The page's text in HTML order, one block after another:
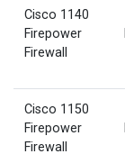
Cisco 1140
Firepower
Firewall
Cisco 1150
Firepower
Firewall